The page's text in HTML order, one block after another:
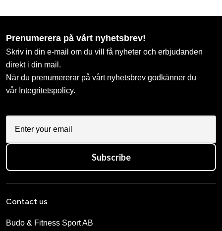
Prenumerera på vårt nyhetsbrev!
Skriv in din e-mail om du vill få nyheter och erbjudanden
direkt i din mail.
När du prenumererar på vårt nyhetsbrev godkänner du
vår Integritetspolicy.
Subscribe
Contact us
Budo & Fitness Sport AB